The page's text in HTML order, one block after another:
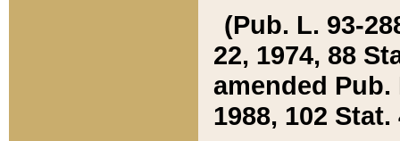
(Pub. L. 93-
22, 1974, 88
amended Pub.
1988, 102 Stat.